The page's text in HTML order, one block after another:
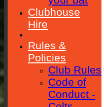
Clubhouse
Hire
Rules &
Policies
Club Rules
Code of
Conduct -